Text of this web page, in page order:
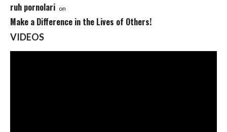
ruh pornolari on
Make a Difference in the Lives of Others!
VIDEOS